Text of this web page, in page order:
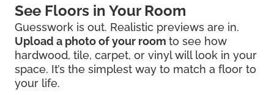
See Floors in Your Room
Guesswork is out. Realistic previews are in.
Upload a photo of your room to see how
hardwood, tile, carpet, or vinyl will look in your
space. It’s the simplest way to match a floor to
your life.